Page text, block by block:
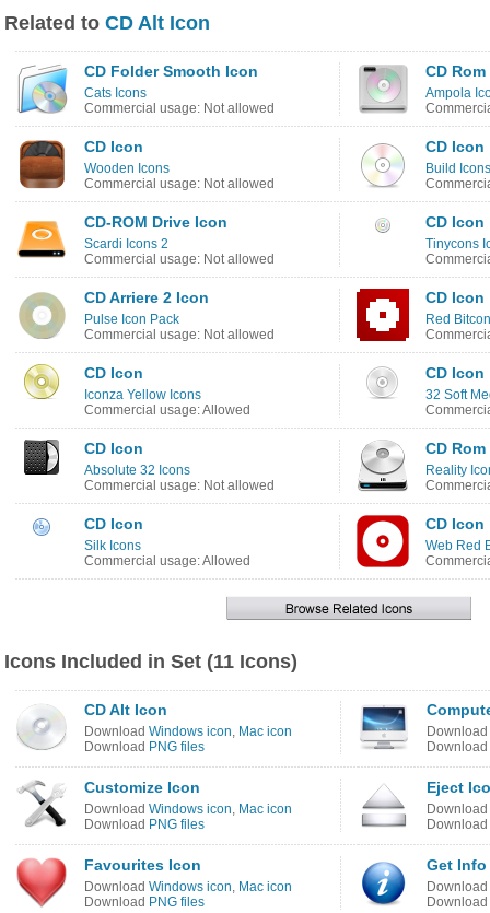
Related to CD Alt Icon
CD Folder Smooth Icon
Cats Icons
Commercial usage: Not allowed
CD
Ampola
CD Icon
Wooden Icons
Commercial usage: Not allowed
CD Icon
Build Icons
CD-ROM Drive Icon
Scardi Icons 2
Commercial usage: Not allowed
CD Icon
Tinycons
CD Arriere 2 Icon
Pulse Icon Pack
Commercial usage: Not allowed
CD Icon
Red
CD Icon
Iconza Yellow Icons
Commercial usage: Allowed
CD Icon
32 Soft
CD Icon
Absolute 32 Icons
Commercial usage: Not allowed
CD
Reality
CD Icon
Silk Icons
Commercial usage: Allowed
CD Icon
Web Red
Icons Included in Set (11 Icons)
CD Alt Icon
Download Windows icon, Mac icon
Download PNG files
Download
Download
Customize Icon
Download Windows icon, Mac icon
Download PNG files
Eject
Download
Download
Favourites Icon
Download Windows icon, Mac icon
Download PNG files
Get
Download
Download